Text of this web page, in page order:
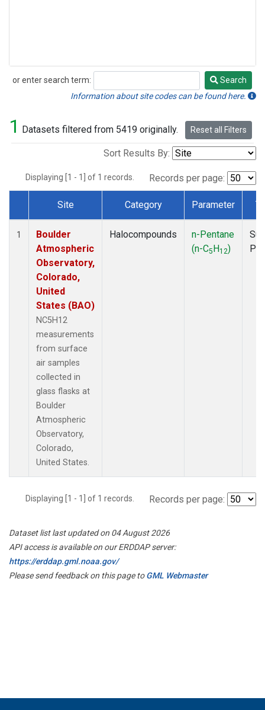
or enter search term:
Search
Search
Information about site codes can be found here.
1 Datasets filtered from 5419 originally. Reset all Filters
Sort Results By:
Displaying [1 - 1] of 1 records. Records per page:
Dataset Number
Site Category Parameter
1
Boulder
Atmospheric
Observatory,
Colorado,
United
States (BAO)
NC5H12
measurements
from surface
air samples
collected in
glass flasks at
Boulder
Atmospheric
Observatory,
Colorado,
United States.
Halocompounds
n-Pentane
(n-C5H12)
Displaying [1 - 1] of 1 records. Records per page:
Dataset list last updated on 04 August 2026
API access is available on our ERDDAP server:
https://erddap.gml.noaa.gov/
Please send feedback on this page toGML Webmaster